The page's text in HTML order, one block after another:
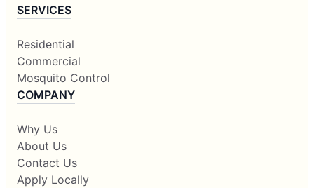
SERVICES
Residential
Commercial
Mosquito Control
COMPANY
Why Us
About Us
Contact Us
Apply Locally